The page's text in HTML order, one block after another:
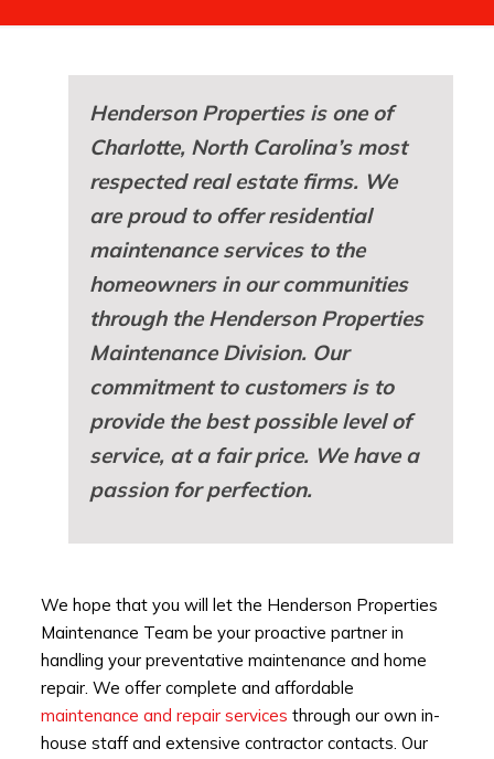
Henderson Properties is one of
Charlotte, North Carolina’s most
respected real estate firms. We
are proud to offer residential
maintenance services to the
homeowners in our communities
through the Henderson Properties
Maintenance Division. Our
commitment to customers is to
provide the best possible level of
service, at a fair price. We have a
passion for perfection.
We hope that you will let the Henderson Properties
Maintenance Team be your proactive partner in
handling your preventative maintenance and home
repair. We offer complete and affordable
maintenance and repair services through our own in-
house staff and extensive contractor contacts. Our